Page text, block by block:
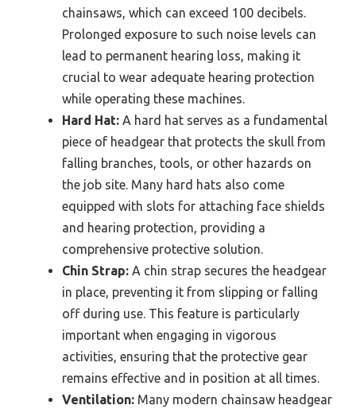
chainsaws, which can exceed 100 decibels.
Prolonged exposure to such noise levels can
lead to permanent hearing loss, making it
crucial to wear adequate hearing protection
while operating these machines.
Hard Hat: A hard hat serves as a fundamental
piece of headgear that protects the skull from
falling branches, tools, or other hazards on
the job site. Many hard hats also come
equipped with slots for attaching face shields
and hearing protection, providing a
comprehensive protective solution.
Chin Strap: A chin strap secures the headgear
in place, preventing it from slipping or falling
off during use. This feature is particularly
important when engaging in vigorous
activities, ensuring that the protective gear
remains effective and in position at all times.
Ventilation: Many modern chainsaw headgear